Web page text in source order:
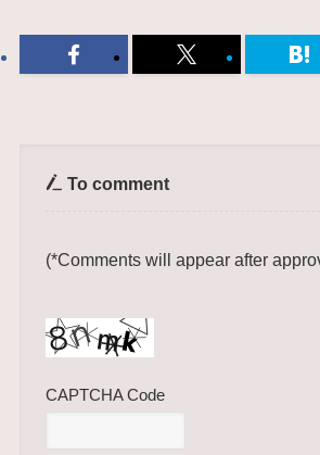
To comment
(*Comments will appear after
CAPTCHA Code